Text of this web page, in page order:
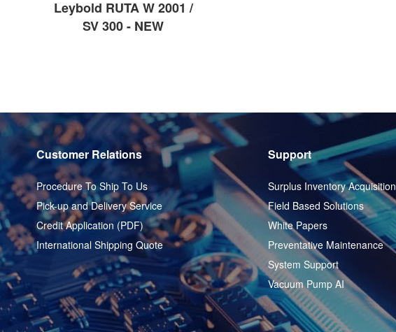
Leybold RUTA W 2001 /
SV 300 - NEW
Customer Relations
Procedure To Ship To Us
Pick-up and Delivery Service
Credit Application (PDF)
International Shipping Quote
Support
Surplus Inventory Acquisition
Field Based Solutions
White Papers
Preventative Maintenance
System Support
Vacuum Pump AI